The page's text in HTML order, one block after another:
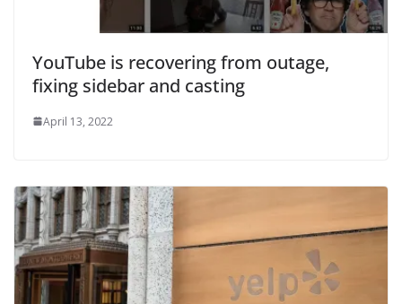
YouTube is recovering from outage,
fixing sidebar and casting
April 13, 2022